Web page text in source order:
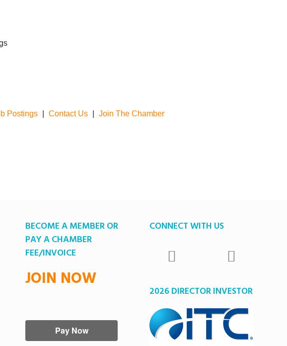
Postings Contact Us Join The Chamber
BECOME A MEMBER OR
PAY A CHAMBER
FEE/INVOICE
JOIN NOW
CONNECT WITH US
2026 DIRECTOR INVESTOR